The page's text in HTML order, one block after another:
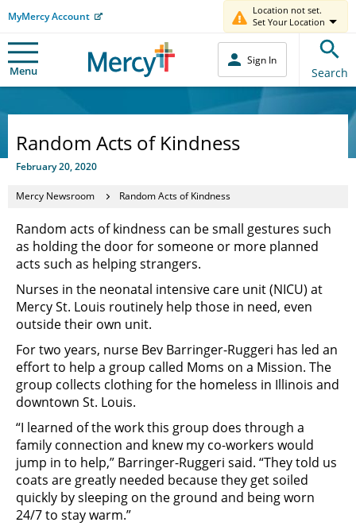
MyMercy Account
Location not set.
Set Your Location
Menu
Sign In
Search
Random Acts of Kindness
February 20, 2020
Mercy Newsroom Random Acts of Kindness
Random acts of kindness can be small gestures such
as holding the door for someone or more planned
acts such as helping strangers.
Nurses in the neonatal intensive care unit (NICU) at
Mercy St. Louis routinely help those in need, even
outside their own unit.
For two years, nurse Bev Barringer-Ruggeri has led an
effort to help a group called Moms on a Mission. The
group collects clothing for the homeless in Illinois and
downtown St. Louis.
“I learned of the work this group does through a
family connection and knew my co-workers would
jump in to help,” Barringer-Ruggeri said. “They told us
coats are greatly needed because they get soiled
quickly by sleeping on the ground and being worn
24/7 to stay warm.”